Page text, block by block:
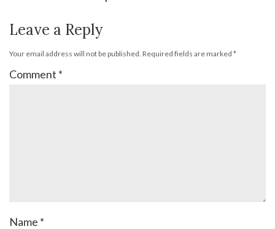
Leave a Reply
Your email address will not be published. Required fields are marked *
Comment *
Name *